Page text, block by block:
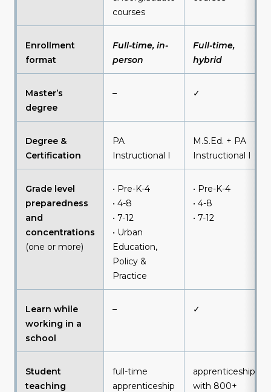
courses
Enrollment
format
Full-time, in-
person
Full-time,
hybrid
Master’s
degree
– ✓
Degree &
Certification
PA
Instructional I
M.S.Ed. + PA
Instructional I
Grade level
preparedness
and
concentrations
(one or more)
• Pre-K-4
• 4-8
• 7-12
• Urban
Education,
Policy &
Practice
• Pre-K-4
• 4-8
• 7-12
Learn while
working in a
school
– ✓
Student
teaching
full-time
apprenticeship
apprenticeship
with 800+